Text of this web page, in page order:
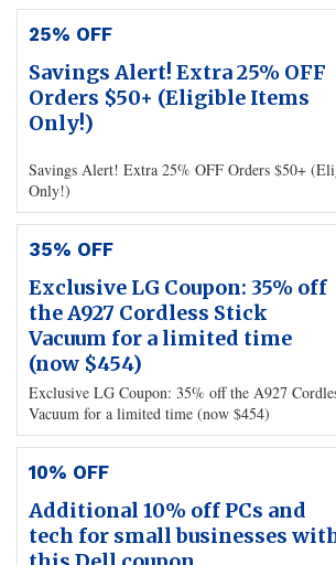
25% OFF
Savings Alert! Extra 25% OFF
Orders $50+ (Eligible Items
Only!)
Savings Alert! Extra 25% OFF Orders $50+
Only!)
35% OFF
Exclusive LG Coupon: 35% off
the A927 Cordless Stick
Vacuum for a limited time
(now $454)
Exclusive LG Coupon: 35% off the A927
Vacuum for a limited time (now $454)
10% OFF
Additional 10% off PCs and
tech for small businesses